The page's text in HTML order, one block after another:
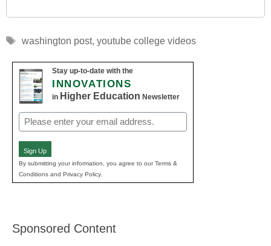
Tags
washington post, youtube college videos
Stay up-to-date with the
INNOVATIONS
in Higher Education Newsletter
Email
(Required)
Sign Up
By submitting your information, you agree to our Terms &
Conditions and Privacy Policy.
Sponsored Content